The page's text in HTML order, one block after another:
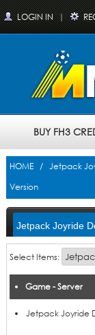
LOGIN IN |
BUY FH3
HOME/ Jetpack
Version
Jetpack Joyride
EU
Select Items:
Game - Server
Product
Jetpack Joyride